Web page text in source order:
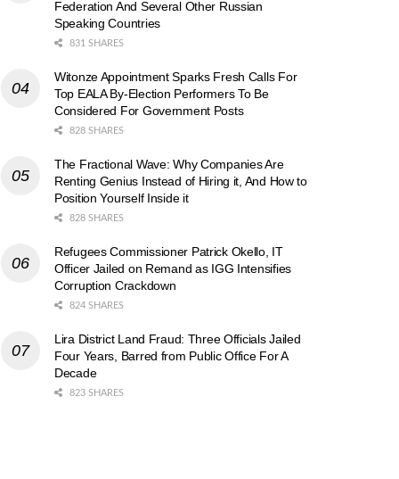
Federation And Several Other Russian
Speaking Countries
831 SHARES
Witonze Appointment Sparks Fresh Calls For
Top EALA By-Election Performers To Be
Considered For Government Posts
828 SHARES
The Fractional Wave: Why Companies Are
Renting Genius Instead of Hiring it, And How to
Position Yourself Inside it
828 SHARES
Refugees Commissioner Patrick Okello, IT
Officer Jailed on Remand as IGG Intensifies
Corruption Crackdown
824 SHARES
Lira District Land Fraud: Three Officials Jailed
Four Years, Barred from Public Office For A
Decade
823 SHARES